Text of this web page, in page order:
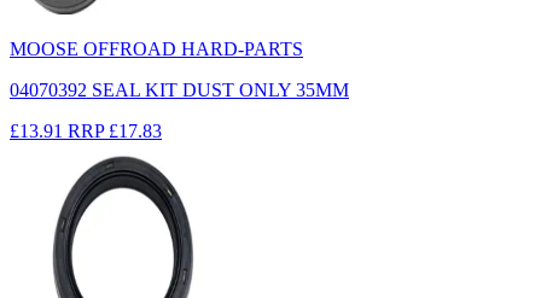
MOOSE OFFROAD HARD-PARTS
04070392 SEAL KIT DUST ONLY 35MM
£13.91 RRP £17.83